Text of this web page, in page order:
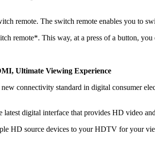
remote. The switch remote enables you to
remote*. This way, at a press of a button,
Ultimate Viewing Experience
connectivity standard in digital consumer
digital interface that provides HD video
HD source devices to your HDTV for your